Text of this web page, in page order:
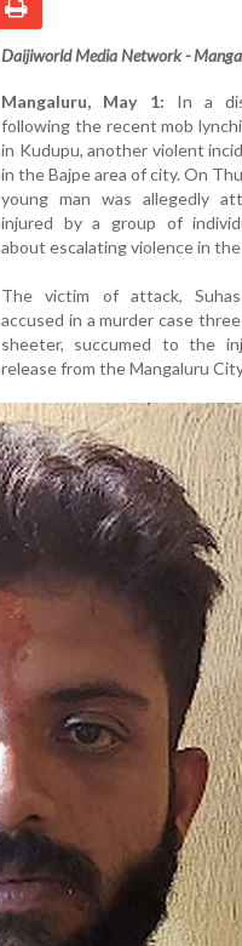
Daijiworld Media Network -
Mangaluru, May 1: In a
following the recent mob
in Kudupu, another violent
in the Bajpe area of city. On
young man was allegedly
injured by a group of
about escalating violence in
The victim of attack,
accused in a murder case
sheeter, succumed to the
release from the Mangaluru